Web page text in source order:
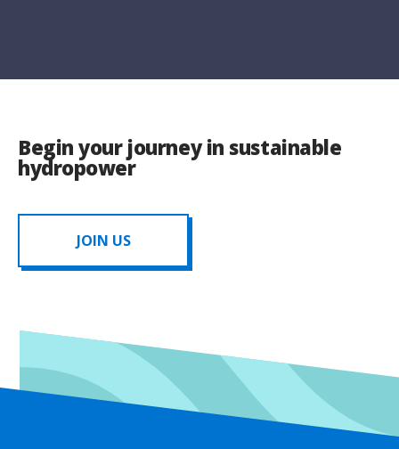
Begin your journey in sustainable
hydropower
JOIN US